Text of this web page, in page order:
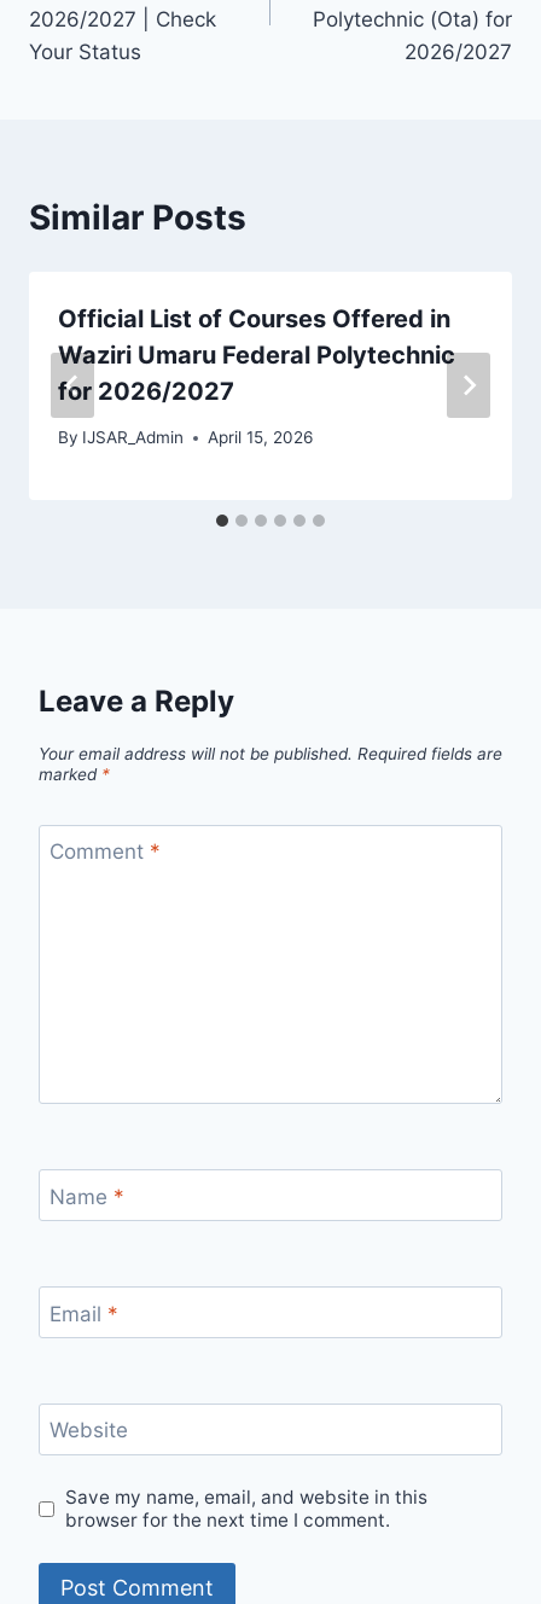
2026/2027 | Check
Your Status
Polytechnic (Ota) for
2026/2027
Similar Posts
Official List of Courses Offered in
Waziri Umaru Federal Polytechnic
for 2026/2027
By IJSAR_Admin April 15, 2026
Leave a Reply
Your email address will not be published. Required fields are
marked *
Comment *
Name *
Email *
Website
Save my name, email, and website in this
browser for the next time I comment.